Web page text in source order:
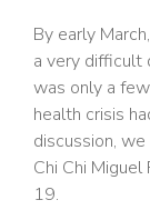
By early
a very difficult
was only a
health crisis
discussion,
Chi Chi
19.